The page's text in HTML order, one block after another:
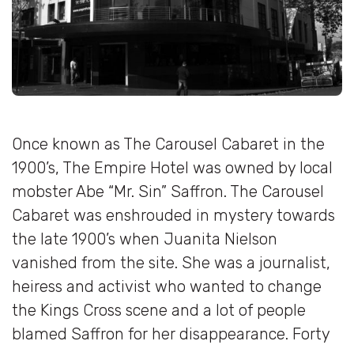
Once known as The Carousel Cabaret in the
1900’s, The Empire Hotel was owned by local
mobster Abe “Mr. Sin” Saffron. The Carousel
Cabaret was enshrouded in mystery towards
the late 1900’s when Juanita Nielson
vanished from the site. She was a journalist,
heiress and activist who wanted to change
the Kings Cross scene and a lot of people
blamed Saffron for her disappearance. Forty